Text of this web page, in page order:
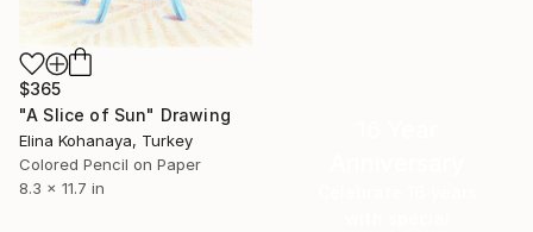
$365
"A Slice of Sun" Drawing
Elina Kohanaya, Turkey
Colored Pencil on Paper
8.3 x 11.7 in